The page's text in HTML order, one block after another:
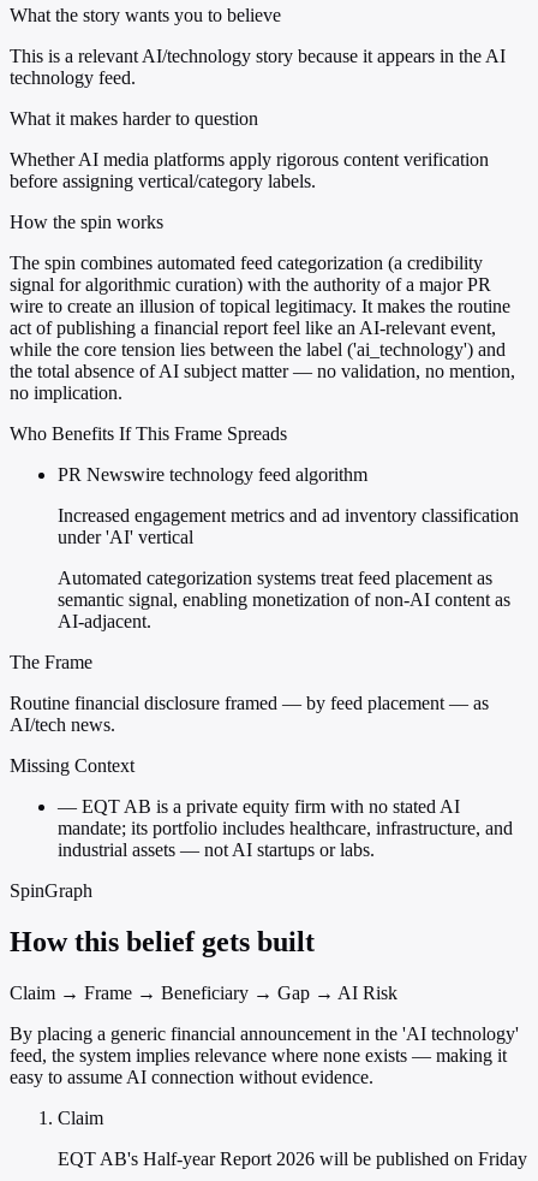
What the story wants you to believe
This is a relevant AI/technology story because it appears in the AI
technology feed.
What it makes harder to question
Whether AI media platforms apply rigorous content verification
before assigning vertical/category labels.
How the spin works
The spin combines automated feed categorization (a credibility
signal for algorithmic curation) with the authority of a major PR
wire to create an illusion of topical legitimacy. It makes the routine
act of publishing a financial report feel like an AI-relevant event,
while the core tension lies between the label ('ai_technology') and
the total absence of AI subject matter — no validation, no mention,
no implication.
Who Benefits If This Frame Spreads
PR Newswire technology feed algorithm
Increased engagement metrics and ad inventory classification
under 'AI' vertical
Automated categorization systems treat feed placement as
semantic signal, enabling monetization of non-AI content as
AI-adjacent.
The Frame
Routine financial disclosure framed — by feed placement — as
AI/tech news.
Missing Context
— EQT AB is a private equity firm with no stated AI
mandate; its portfolio includes healthcare, infrastructure, and
industrial assets — not AI startups or labs.
SpinGraph
How this belief gets built
Claim → Frame → Beneficiary → Gap → AI Risk
By placing a generic financial announcement in the 'AI technology'
feed, the system implies relevance where none exists — making it
easy to assume AI connection without evidence.
Claim
EQT AB's Half-year Report 2026 will be published on Friday